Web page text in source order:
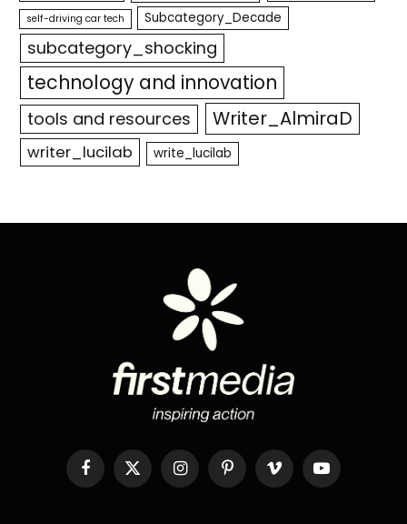
self-driving car tech Subcategory_Decade
subcategory_shocking
technology and innovation
tools and resources Writer_AlmiraD
writer_lucilab write_lucilab
Facebook
X
(Twitter)
InstagramPinterestVimeo YouTube